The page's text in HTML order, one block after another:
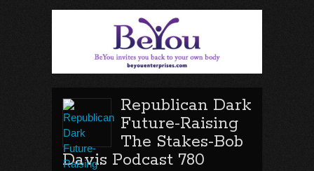
Republican Dark
Future-Raising
The Stakes-Bob
Davis Podcast 780